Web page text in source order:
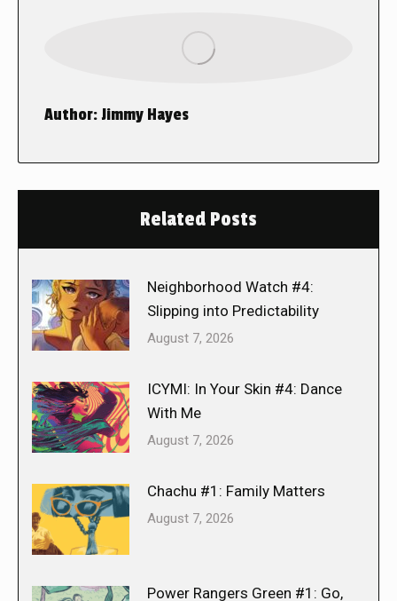
Author:Jimmy Hayes
Related Posts
Neighborhood Watch #4:
Slipping into Predictability
August 7, 2026
ICYMI: In Your Skin #4: Dance
With Me
August 7, 2026
Chachu #1: Family Matters
August 7, 2026
Power Rangers Green #1: Go,